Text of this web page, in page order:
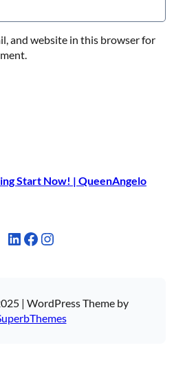
and website in this browser for
Start Now! | QueenAngelo
LinkedIn Facebook Instagram
| WordPress Theme by